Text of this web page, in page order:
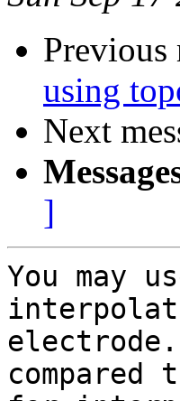
Previous
using
Next
]
You may